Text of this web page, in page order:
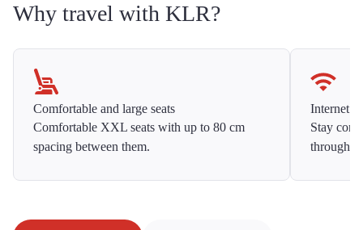
Why travel with KLR?
Comfortable and large seats
Comfortable XXL seats with up to 80 cm
spacing between them.
Internet
Stay